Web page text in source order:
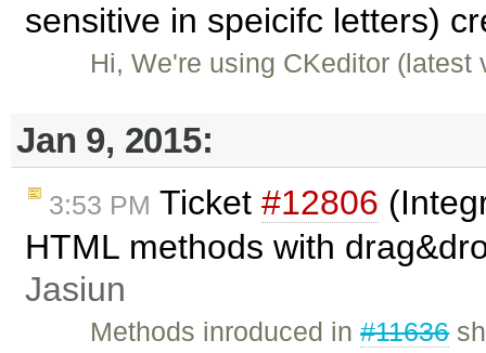
sensitive in speicifc letters)
Hi, We're using CKeditor
Jan 9, 2015:
3:53 PM Ticket #12806
HTML methods with
Jasiun
Methods inroduced in#11636